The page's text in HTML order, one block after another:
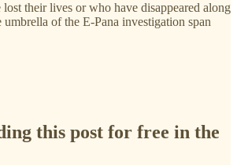
their lives or who have disappeared along
of the E-Pana investigation span
this post for free in the